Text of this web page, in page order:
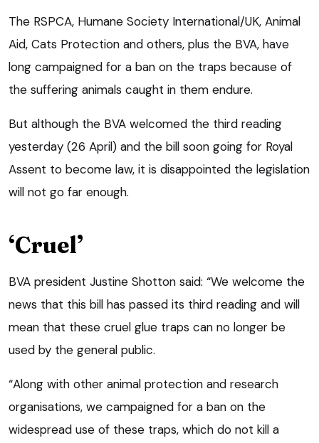
The RSPCA, Humane Society International/UK, Animal
Aid, Cats Protection and others, plus the BVA, have
long campaigned for a ban on the traps because of
the suffering animals caught in them endure.
But although the BVA welcomed the third reading
yesterday (26 April) and the bill soon going for Royal
Assent to become law, it is disappointed the legislation
will not go far enough.
‘Cruel’
BVA president Justine Shotton said: “We welcome the
news that this bill has passed its third reading and will
mean that these cruel glue traps can no longer be
used by the general public.
“Along with other animal protection and research
organisations, we campaigned for a ban on the
widespread use of these traps, which do not kill a